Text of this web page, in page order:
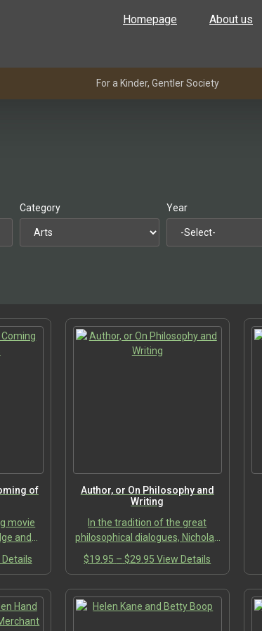
Homepage About us
For a Kinder, Gentler Society
Category Year
of
movie
and
This
product
has
multiple
variants.
Author, or On Philosophy and
Writing
In the tradition of the great
philosophical dialogues, Nicholas
J. Pappas’s Author, or On
Philosophy and Writing stages an
$19.95 – $29.95 Price
range:
$19.95
through
View Details
product
has
multiple